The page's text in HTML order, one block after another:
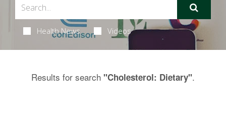
Health News Videos
Results for search "Cholesterol: Dietary".